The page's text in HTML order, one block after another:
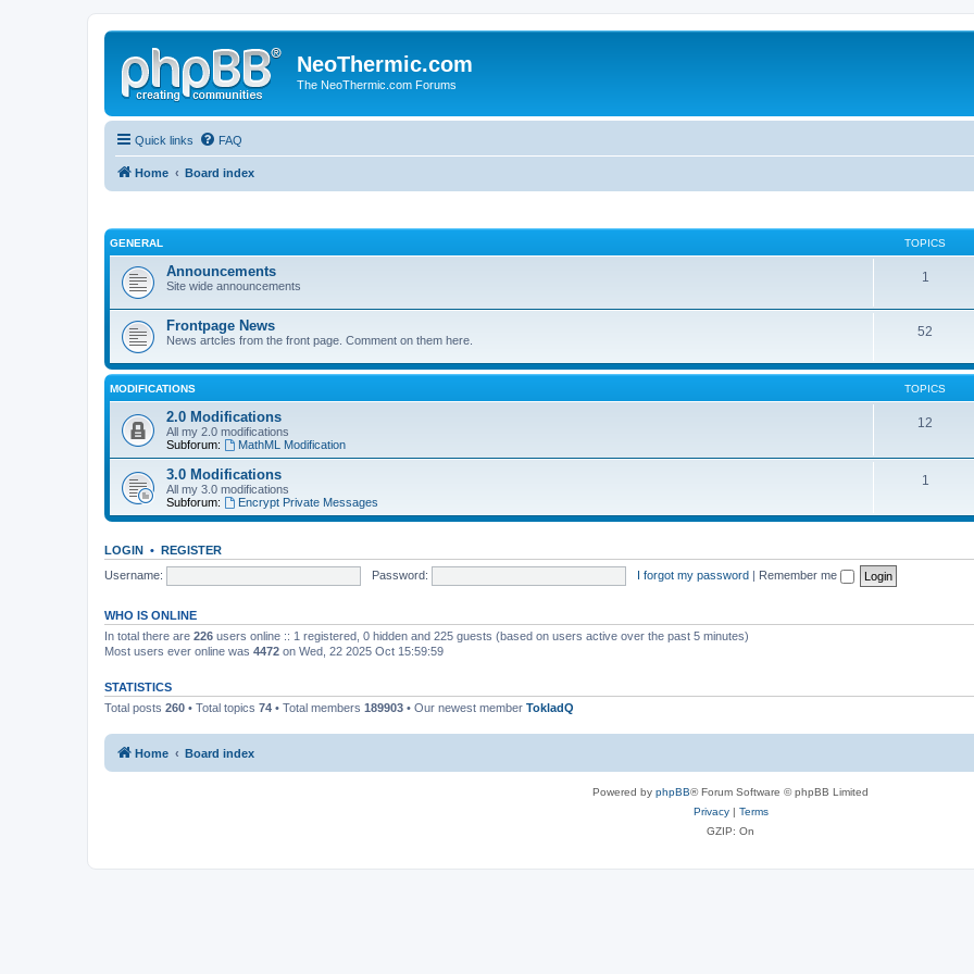
NeoThermic.com
The NeoThermic.com Forums
Quick links FAQ
Home Board index
GENERAL TOPICS
Announcements
Site wide announcements
1
Frontpage News
News artcles from the front page. Comment on them here.
52
MODIFICATIONS TOPICS
2.0 Modifications
All my 2.0 modifications
Subforum:
MathML Modification
12
3.0 Modifications
All my 3.0 modifications
Subforum:
Encrypt Private Messages
1
LOGIN • REGISTER
Username:
Password: I forgot my password | Remember me
WHO IS ONLINE
In total there are 226 users online :: 1 registered, 0 hidden and 225 guests (based on users active over the past 5 minutes)
Most users ever online was 4472 on Wed, 22 2025 Oct 15:59:59
STATISTICS
Total posts 260 • Total topics 74 • Total members 189903 • Our newest member TokladQ
Home Board index
Powered by phpBB® Forum Software © phpBB Limited
Privacy| Terms
GZIP: On